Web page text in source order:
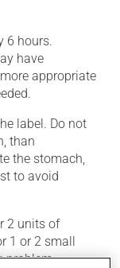
6 hours.
have
appropriate
label. Do not
than
the stomach,
to avoid
2 units of
1 or 2 small
problem.